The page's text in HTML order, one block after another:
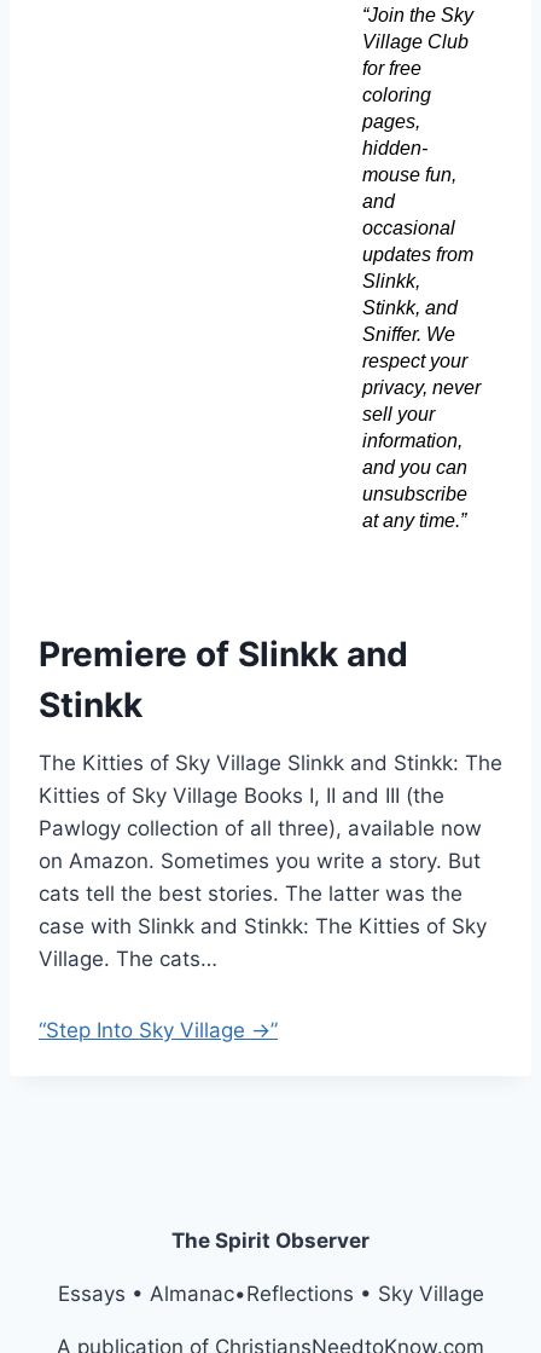
“Join the Sky
Village Club
for free
coloring
pages,
hidden-
mouse fun,
and
occasional
updates from
Slinkk,
Stinkk, and
Sniffer. We
respect your
privacy, never
sell your
information,
and you can
unsubscribe
at any time.”
Premiere of Slinkk and
Stinkk
The Kitties of Sky Village Slinkk and Stinkk: The
Kitties of Sky Village Books I, II and III (the
Pawlogy collection of all three), available now
on Amazon. Sometimes you write a story. But
cats tell the best stories. The latter was the
case with Slinkk and Stinkk: The Kitties of Sky
Village. The cats…
“Step Into Sky Village →”
The Spirit Observer
Essays • Almanac•Reflections • Sky Village
A publication of ChristiansNeedtoKnow.com